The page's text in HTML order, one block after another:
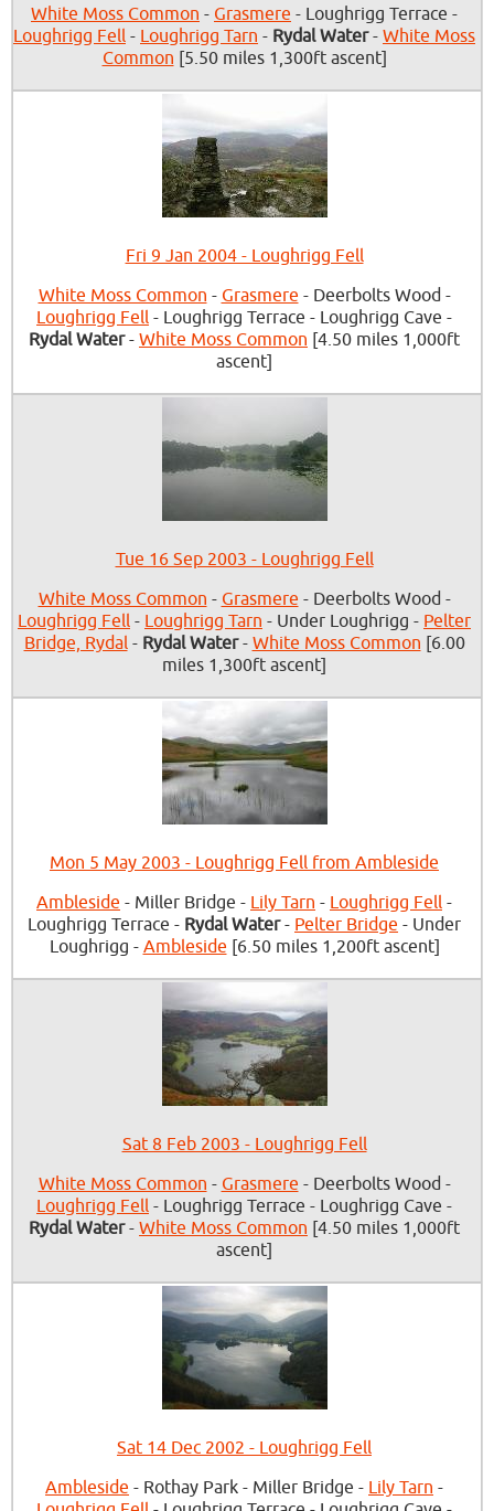
White Moss Common - Grasmere - Loughrigg Terrace -
Loughrigg Fell - Loughrigg Tarn - Rydal Water- White Moss
Common [5.50 miles 1,300ft ascent]
Fri 9 Jan 2004 - Loughrigg Fell
White Moss Common - Grasmere - Deerbolts Wood -
Loughrigg Fell - Loughrigg Terrace - Loughrigg Cave -
Rydal Water- White Moss Common [4.50 miles 1,000ft
ascent]
Tue 16 Sep 2003 - Loughrigg Fell
White Moss Common - Grasmere - Deerbolts Wood -
Loughrigg Fell - Loughrigg Tarn - Under Loughrigg - Pelter
Bridge, Rydal- Rydal Water- White Moss Common [6.00
miles 1,300ft ascent]
Mon 5 May 2003 - Loughrigg Fell from Ambleside
Ambleside - Miller Bridge - Lily Tarn - Loughrigg Fell -
Loughrigg Terrace - Rydal Water- Pelter Bridge - Under
Loughrigg - Ambleside [6.50 miles 1,200ft ascent]
Sat 8 Feb 2003 - Loughrigg Fell
White Moss Common - Grasmere - Deerbolts Wood -
Loughrigg Fell - Loughrigg Terrace - Loughrigg Cave -
Rydal Water- White Moss Common [4.50 miles 1,000ft
ascent]
Sat 14 Dec 2002 - Loughrigg Fell
Ambleside - Rothay Park - Miller Bridge - Lily Tarn -